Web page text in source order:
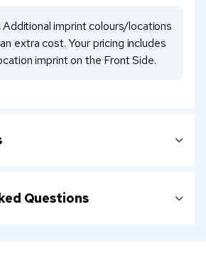
Additional imprint colours/locations
extra cost. Your pricing includes
imprint on the Front Side.
Questions